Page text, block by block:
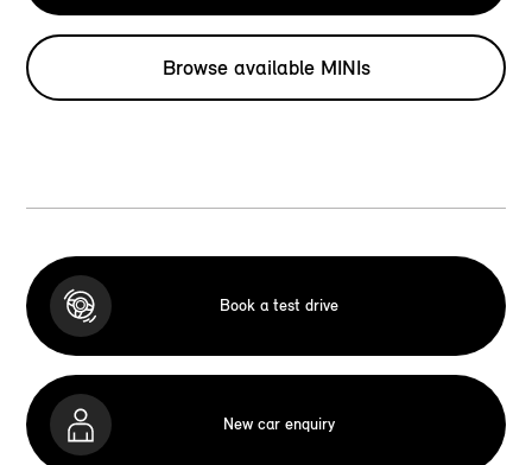
Browse available MINIs
Book a test drive
New car enquiry